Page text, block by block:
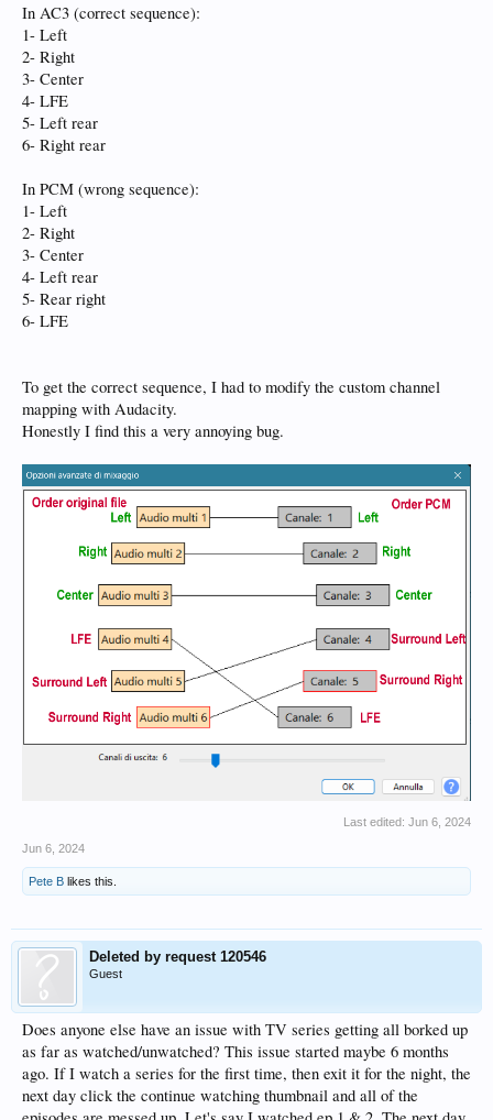
In AC3 (correct sequence):
1- Left
2- Right
3- Center
4- LFE
5- Left rear
6- Right rear
In PCM (wrong sequence):
1- Left
2- Right
3- Center
4- Left rear
5- Rear right
6- LFE
To get the correct sequence, I had to modify the custom channel
mapping with Audacity.
Honestly I find this a very annoying bug.
Last edited: Jun 6, 2024
Jun 6, 2024
Pete B likes this.
Deleted by request 120546
Guest
Does anyone else have an issue with TV series getting all borked up
as far as watched/unwatched? This issue started maybe 6 months
ago. If I watch a series for the first time, then exit it for the night, the
next day click the continue watching thumbnail and all of the